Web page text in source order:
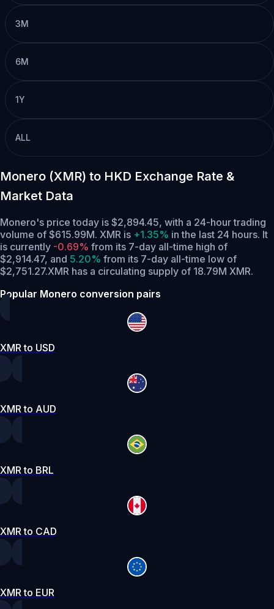
3M
6M
1Y
ALL
Monero (XMR) to HKD Exchange Rate &
Market Data
Monero's price today is $2,894.45, with a 24-hour trading
volume of $615.99M. XMR is +1.35% in the last 24 hours. It
is currently -0.69% from its 7-day all-time high of
$2,914.47, and 5.20% from its 7-day all-time low of
$2,751.27.XMR has a circulating supply of 18.79M XMR.
Popular Monero conversion pairs
XMR to USD
XMR to AUD
XMR to BRL
XMR to CAD
XMR to EUR